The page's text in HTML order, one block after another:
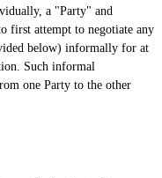
a "Party" and
first attempt to negotiate any
below) informally for at
Such informal
one Party to the other